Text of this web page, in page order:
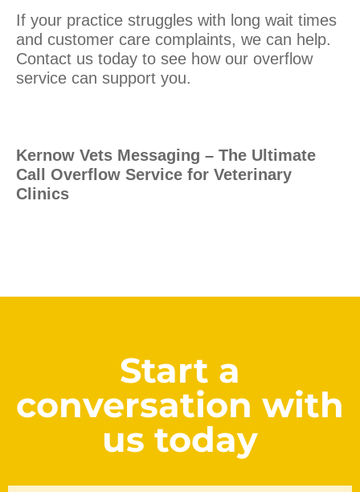
If your practice struggles with long wait times
and customer care complaints, we can help.
Contact us today to see how our overflow
service can support you.
Kernow Vets Messaging – The Ultimate
Call Overflow Service for Veterinary
Clinics
Start a
conversation with
us today